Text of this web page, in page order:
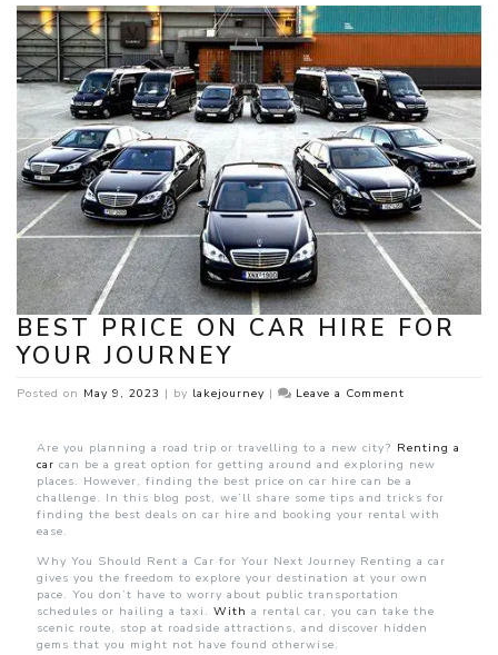
BEST PRICE ON CAR HIRE FOR
YOUR JOURNEY
Posted on May 9, 2023 | by lakejourney | Leave a Commenton
on
Car
Hire
for
Your
Are you planning a road trip or travelling to a new city? Renting a
car can be a great option for getting around and exploring new
places. However, finding the best price on car hire can be a
challenge. In this blog post, we’ll share some tips and tricks for
finding the best deals on car hire and booking your rental with
ease.
Why You Should Rent a Car for Your Next Journey Renting a car
gives you the freedom to explore your destination at your own
pace. You don’t have to worry about public transportation
schedules or hailing a taxi. With a rental car, you can take the
scenic route, stop at roadside attractions, and discover hidden
gems that you might not have found otherwise.